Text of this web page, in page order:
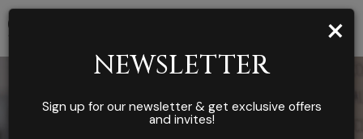
×
NEWSLETTER
Sign up for our newsletter & get exclusive offers
and invites!